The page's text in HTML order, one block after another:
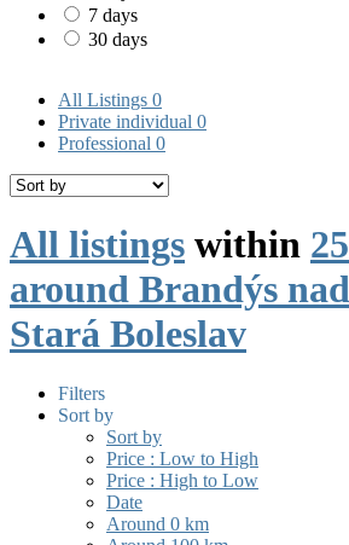
7 days
30 days
All Listings 0
Private individual 0
Professional 0
All listings within
around Brandýs
Stará Boleslav
Filters
Sort by
Sort by
Price : Low to High
Price : High to Low
Date
Around 0 km